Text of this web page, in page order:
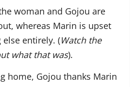
woman and Gojou are
whereas Marin is upset
entirely. (Watch the
what that was).
home, Gojou thanks Marin